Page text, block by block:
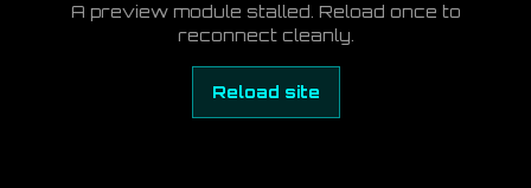
A preview module stalled. Reload once to
reconnect cleanly.
Reload site